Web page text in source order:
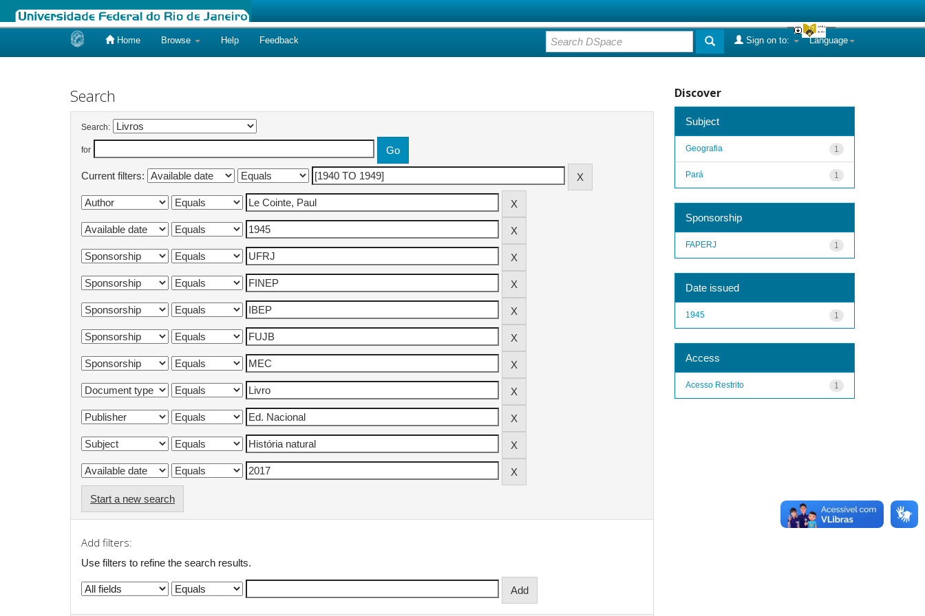
Home Browse Help Feedback Language
Sign on to:
Search
Search:
for
Current filters:
Start a new search
Add filters:
Use filters to refine the search results.
Discover
Subject
1
Geografia
1
Pará
Sponsorship
1
FAPERJ
Date issued
1
1945
Access
1
Acesso Restrito